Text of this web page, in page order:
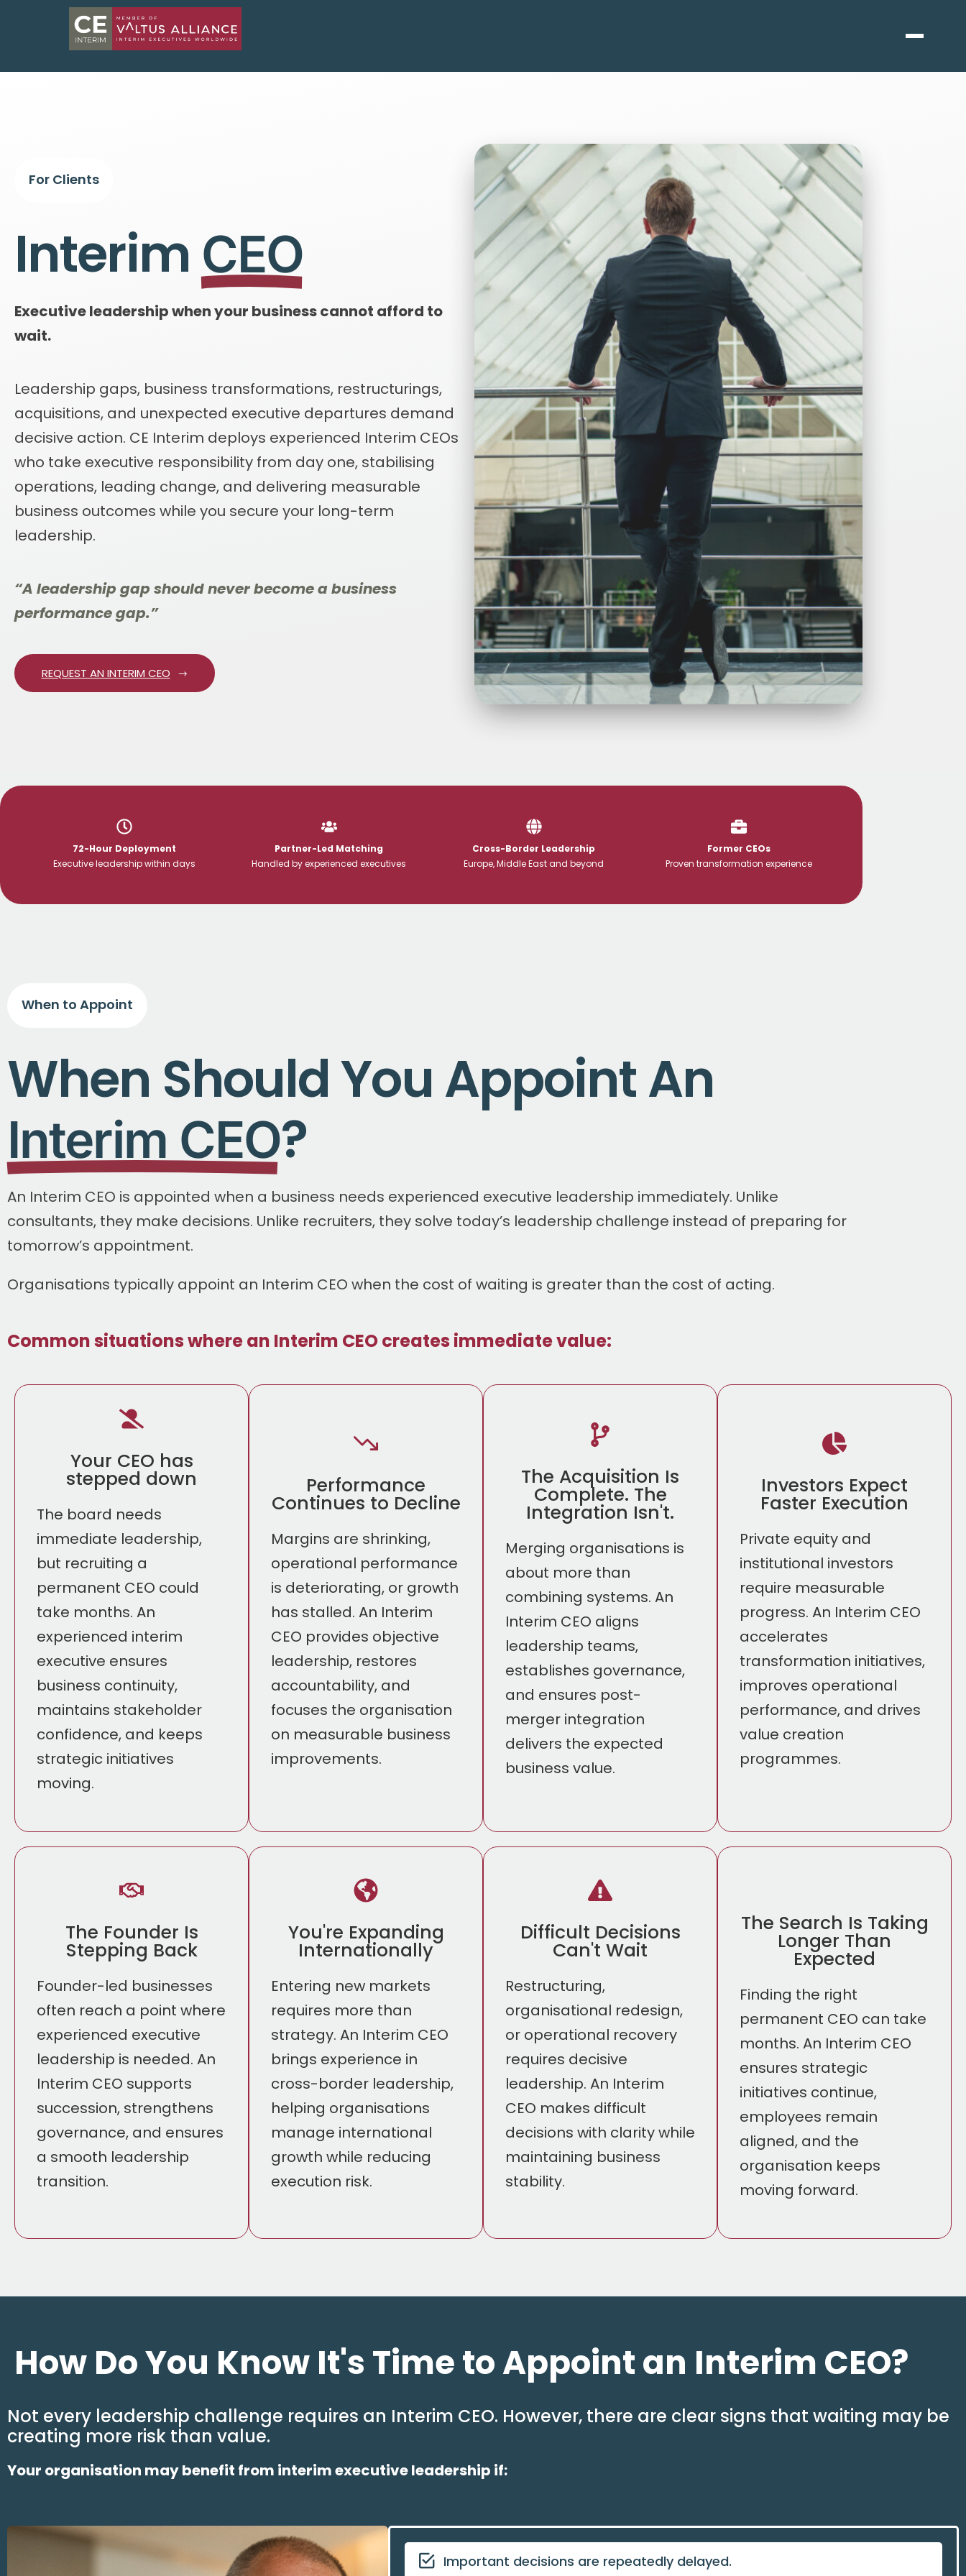
For Clients
Interim CEO
Executive leadership when your business cannot afford to
wait.
Leadership gaps, business transformations, restructurings,
acquisitions, and unexpected executive departures demand
decisive action. CE Interim deploys experienced Interim CEOs
who take executive responsibility from day one, stabilising
operations, leading change, and delivering measurable
business outcomes while you secure your long-term
leadership.
“A leadership gap should never become a business
performance gap.”
REQUEST AN INTERIM CEO
72-Hour Deployment
Executive leadership within days
Partner-Led Matching
Handled by experienced executives
Cross-Border Leadership
Europe, Middle East and beyond
Former CEOs
Proven transformation experience
When to Appoint
When Should You Appoint An
Interim CEO?
An Interim CEO is appointed when a business needs experienced executive leadership immediately. Unlike
consultants, they make decisions. Unlike recruiters, they solve today’s leadership challenge instead of preparing for
tomorrow’s appointment.
Organisations typically appoint an Interim CEO when the cost of waiting is greater than the cost of acting.
Common situations where an Interim CEO creates immediate value:
Your CEO has
stepped down
The board needs
immediate leadership,
but recruiting a
permanent CEO could
take months. An
experienced interim
executive ensures
business continuity,
maintains stakeholder
confidence, and keeps
strategic initiatives
moving.
Performance
Continues to Decline
Margins are shrinking,
operational performance
is deteriorating, or growth
has stalled. An Interim
CEO provides objective
leadership, restores
accountability, and
focuses the organisation
on measurable business
improvements.
The Acquisition Is
Complete. The
Integration Isn't.
Merging organisations is
about more than
combining systems. An
Interim CEO aligns
leadership teams,
establishes governance,
and ensures post-
merger integration
delivers the expected
business value.
Investors Expect
Faster Execution
Private equity and
institutional investors
require measurable
progress. An Interim CEO
accelerates
transformation initiatives,
improves operational
performance, and drives
value creation
programmes.
The Founder Is
Stepping Back
Founder-led businesses
often reach a point where
experienced executive
leadership is needed. An
Interim CEO supports
succession, strengthens
governance, and ensures
a smooth leadership
transition.
You're Expanding
Internationally
Entering new markets
requires more than
strategy. An Interim CEO
brings experience in
cross-border leadership,
helping organisations
manage international
growth while reducing
execution risk.
Difficult Decisions
Can't Wait
Restructuring,
organisational redesign,
or operational recovery
requires decisive
leadership. An Interim
CEO makes difficult
decisions with clarity while
maintaining business
stability.
The Search Is Taking
Longer Than
Expected
Finding the right
permanent CEO can take
months. An Interim CEO
ensures strategic
initiatives continue,
employees remain
aligned, and the
organisation keeps
moving forward.
How Do You Know It's Time to Appoint an Interim CEO?
Not every leadership challenge requires an Interim CEO. However, there are clear signs that waiting may be
creating more risk than value.
Your organisation may benefit from interim executive leadership if:
Important decisions are repeatedly delayed.